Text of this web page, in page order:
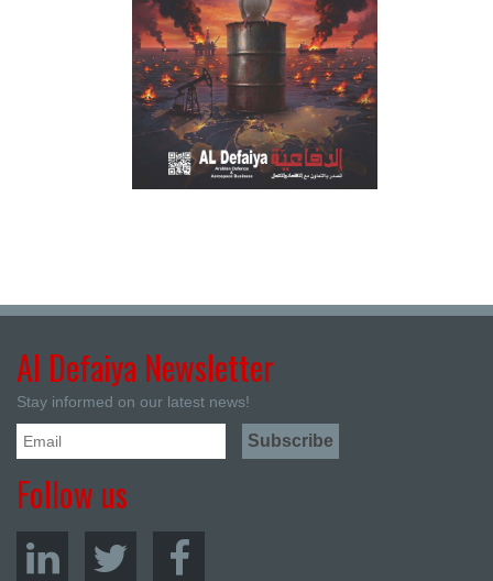
Al Defaiya Newsletter
Stay informed on our latest news!
Follow us